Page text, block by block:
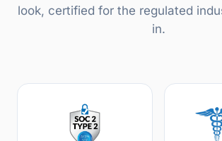
look, certified for the regulated
in.